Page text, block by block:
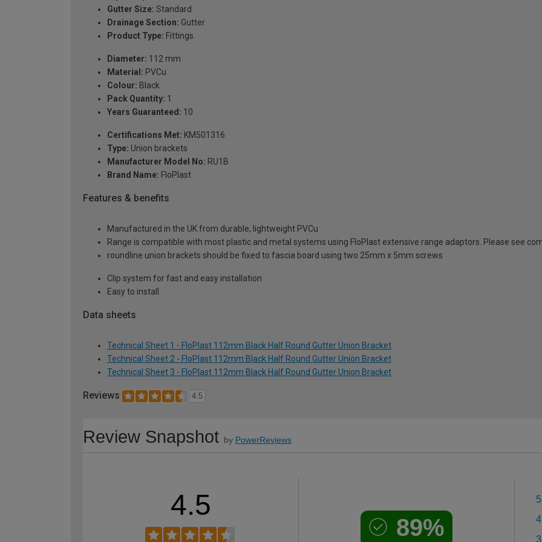
Gutter Size: Standard
Drainage Section: Gutter
Product Type: Fittings
Diameter: 112 mm
Material: PVCu
Colour: Black
Pack Quantity: 1
Years Guaranteed: 10
Certifications Met: KM501316
Type: Union brackets
Manufacturer Model No: RU1B
Brand Name: FloPlast
Features & benefits
Manufactured in the UK from durable, lightweight PVCu
Range is compatible with most plastic and metal systems using FloPlast extensive range adaptors. Please see
roundline union brackets should be fixed to fascia board using two 25mm x 5mm screws
Clip system for fast and easy installation
Easy to install
Data sheets
Technical Sheet 1 - FloPlast 112mm Black Half Round Gutter Union Bracket
Technical Sheet 2 - FloPlast 112mm Black Half Round Gutter Union Bracket
Technical Sheet 3 - FloPlast 112mm Black Half Round Gutter Union Bracket
Reviews 4.5
Review Snapshot by PowerReviews
4.5
89%